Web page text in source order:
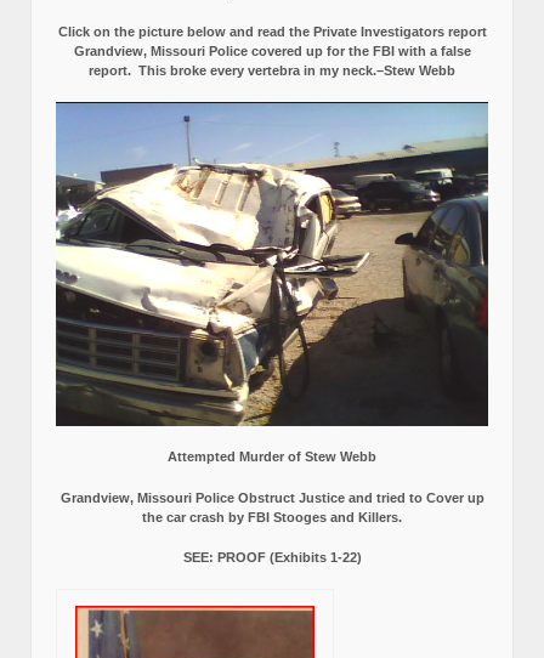
Click on the picture below and read the Private Investigators report
Grandview, Missouri Police covered up for the FBI with a false
report. This broke every vertebra in my neck.–Stew Webb
Attempted Murder of Stew Webb
Grandview, Missouri Police Obstruct Justice and tried to Cover up
the car crash by FBI Stooges and Killers.
SEE: PROOF (Exhibits 1-22)